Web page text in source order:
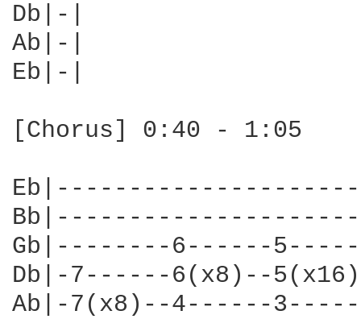
Db|-|
Ab|-|
Eb|-|
[Chorus] 0:40 - 1:05
Gb|--------6------
Db|-7------6(x8)--
Ab|-7(x8)--4------